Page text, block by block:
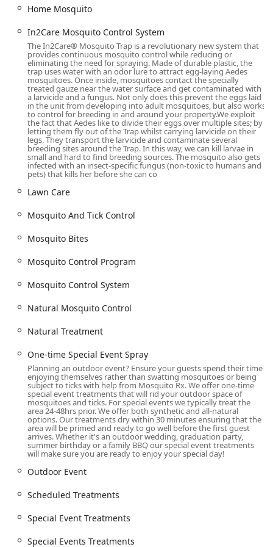
including Merrick, Levittown, Wantagh, and beyond. As a
possess specific knowledge about the environmental
conditions and pest habitats unique to this part of New
York.
The primary service location for inquiries and operations
is:
1965 Bellmore Ave, Bellmore, NY 11710, USA
While the physical office serves as a base of operations,
the nature of their work—Pest Control Service and Lawn
care service—means their services are delivered directly to
the customer’s property, offering unparalleled
convenience for New York residents. For anyone wishing to
engage their services, communication is made simple
indicates that their environment is LGBTQ+ friendly,
provider for all members of the New York community.
Services Offered
Control Service and related Lawn Care services, designed
biting insects. Their offerings are flexible, allowing
homeowners to choose solutions that best fit their budget,
Mosquito and Tick Control Program:
programs offering Scheduled Treatments throughout
the season to ensure continuous protection against
both mosquitoes and Deer Ticks.
Mosquito Extermination Barrier Spray:The primary
defense, a Barrier Spray applied to vegetation where
mosquitoes and ticks rest, effectively killing the insects
on contact and creating a repellent barrier that lasts for
approximately 21 days.
For customers seeking eco-friendlier options, Natural
essential oils that act largely as a repellent and typically
require reapplication every 14 days for maximum
Home Mosquito
In2Care Mosquito Control System
The In2Care® Mosquito Trap is a revolutionary new system that
provides continuous mosquito control while reducing or
eliminating the need for spraying. Made of durable plastic, the
trap uses water with an odor lure to attract egg-laying Aedes
mosquitoes. Once inside, mosquitoes contact the specially
treated gauze near the water surface and get contaminated with
a larvicide and a fungus. Not only does this prevent the eggs laid
in the unit from developing into adult mosquitoes, but also works
to control for breeding in and around your property.​We exploit
the fact that Aedes like to divide their eggs over multiple sites; by
letting them fly out of the Trap whilst carrying larvicide on their
legs. They transport the larvicide and contaminate several
breeding sites around the Trap. In this way, we can kill larvae in
small and hard to find breeding sources. The mosquito also gets
infected with an insect-specific fungus (non-toxic to humans and
pets) that kills her before she can co
Lawn Care
Mosquito And Tick Control
Mosquito Bites
Mosquito Control Program
Mosquito Control System
Natural Mosquito Control
Natural Treatment
One-time Special Event Spray
Planning an outdoor event? Ensure your guests spend their time
enjoying themselves rather than swatting mosquitoes or being
subject to ticks with help from Mosquito Rx. We offer one-time
special event treatments that will rid your outdoor space of
mosquitoes and ticks. For special events we typically treat the
area 24-48hrs prior. We offer both synthetic and all-natural
options. Our treatments dry within 30 minutes ensuring that the
area will be primed and ready to go well before the first guest
arrives. Whether it's an outdoor wedding, graduation party,
summer birthday or a family BBQ our special event treatments
will make sure you are ready to enjoy your special day!
Outdoor Event
Scheduled Treatments
Special Event Treatments
Special Events Treatments